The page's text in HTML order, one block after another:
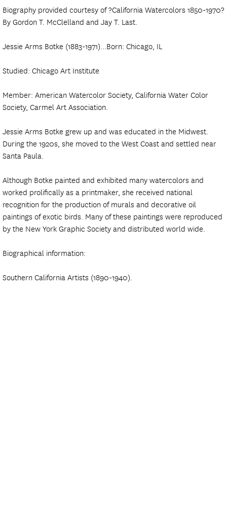
Biography provided courtesy of ?California Watercolors 1850-1970?
By Gordon T. McClelland and Jay T. Last.
Jessie Arms Botke (1883-1971)...Born: Chicago, IL
Studied: Chicago Art Institute
Member: American Watercolor Society, California Water Color
Society, Carmel Art Association.
Jessie Arms Botke grew up and was educated in the Midwest.
During the 1920s, she moved to the West Coast and settled near
Santa Paula.
Although Botke painted and exhibited many watercolors and
worked prolifically as a printmaker, she received national
recognition for the production of murals and decorative oil
paintings of exotic birds. Many of these paintings were reproduced
by the New York Graphic Society and distributed world wide.
Biographical information:
Southern California Artists (1890-1940).